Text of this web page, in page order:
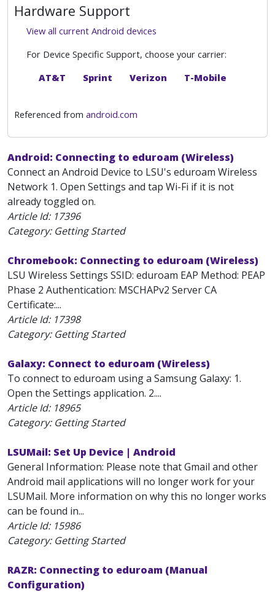
Hardware Support
View all current Android devices
For Device Specific Support, choose your carrier:
AT&T
Sprint Verizon T-Mobile
Referenced from android.com
Android: Connecting to eduroam (Wireless)
Connect an Android Device to LSU's eduroam Wireless
Network 1. Open Settings and tap Wi-Fi if it is not
already toggled on.
Article Id: 17396
Category: Getting Started
Chromebook: Connecting to eduroam (Wireless)
LSU Wireless Settings SSID: eduroam EAP Method: PEAP
Phase 2 Authentication: MSCHAPv2 Server CA
Certificate:...
Article Id: 17398
Category: Getting Started
Galaxy: Connect to eduroam (Wireless)
To connect to eduroam using a Samsung Galaxy: 1.
Open the Settings application. 2....
Article Id: 18965
Category: Getting Started
LSUMail: Set Up Device | Android
General Information: Please note that Gmail and other
Android mail applications will no longer work for your
LSUMail. More information on why this no longer works
can be found in...
Article Id: 15986
Category: Getting Started
RAZR: Connecting to eduroam (Manual
Configuration)